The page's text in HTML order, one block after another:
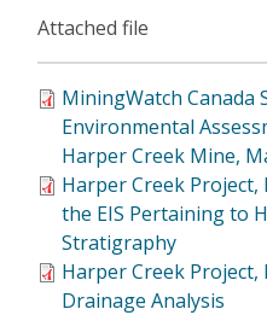
Attached file
MiningWatch Canada
Environmental
Harper Creek Mine,
Harper Creek
the EIS Pertaining to
Stratigraphy
Harper Creek Project,
Drainage Analysis